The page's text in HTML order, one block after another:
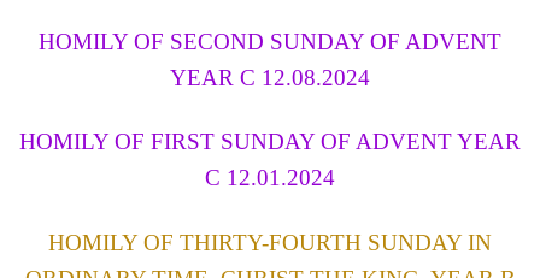
HOMILY OF SECOND SUNDAY OF ADVENT
YEAR C 12.08.2024
HOMILY OF FIRST SUNDAY OF ADVENT YEAR
C 12.01.2024
HOMILY OF THIRTY-FOURTH SUNDAY IN